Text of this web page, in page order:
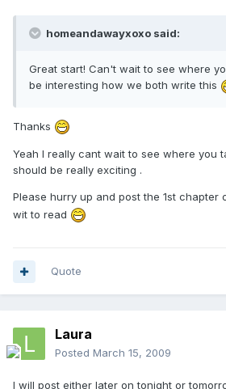
homeandawayxoxo said:
Great start! Can't wait to see where
be interesting how we both write this
Thanks
Yeah I really cant wait to see where you
should be really exciting .
Please hurry up and post the 1st chapter
wit to read
Quote
Laura
Posted March 15, 2009
I will post either later on tonight or